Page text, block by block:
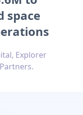
space
Explorer